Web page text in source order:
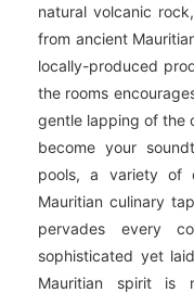
natural volcanic
from ancient
locally-produced
the rooms
gentle lapping of the
become your
pools, a variety of
Mauritian culinary
pervades every
sophisticated yet
Mauritian spirit is